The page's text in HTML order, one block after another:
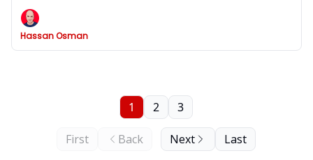
Hassan Osman
First Back
1 2 3
Next Last